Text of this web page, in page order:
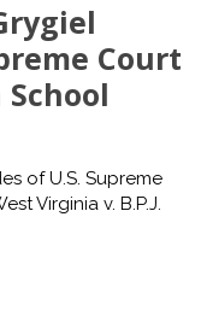
Court
of U.S. Supreme
Virginia v. B.P.J.